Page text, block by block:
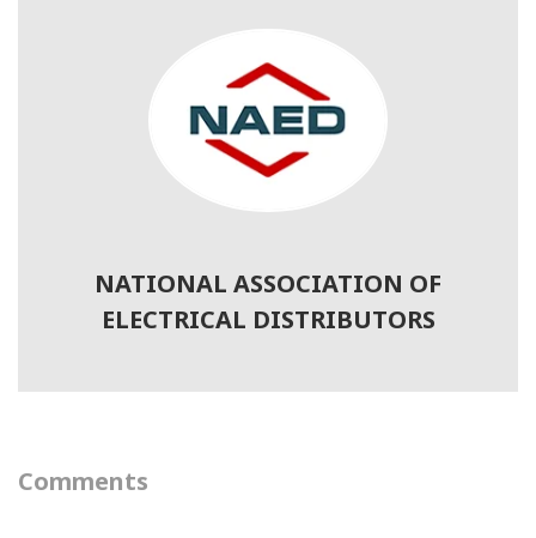
NATIONAL ASSOCIATION OF
ELECTRICAL DISTRIBUTORS
Comments